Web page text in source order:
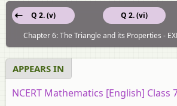
Q 2. (vi)
Q 2. (v)
Chapter 6: The Triangle and its Properties -
APPEARS IN
NCERT Mathematics [English] Class